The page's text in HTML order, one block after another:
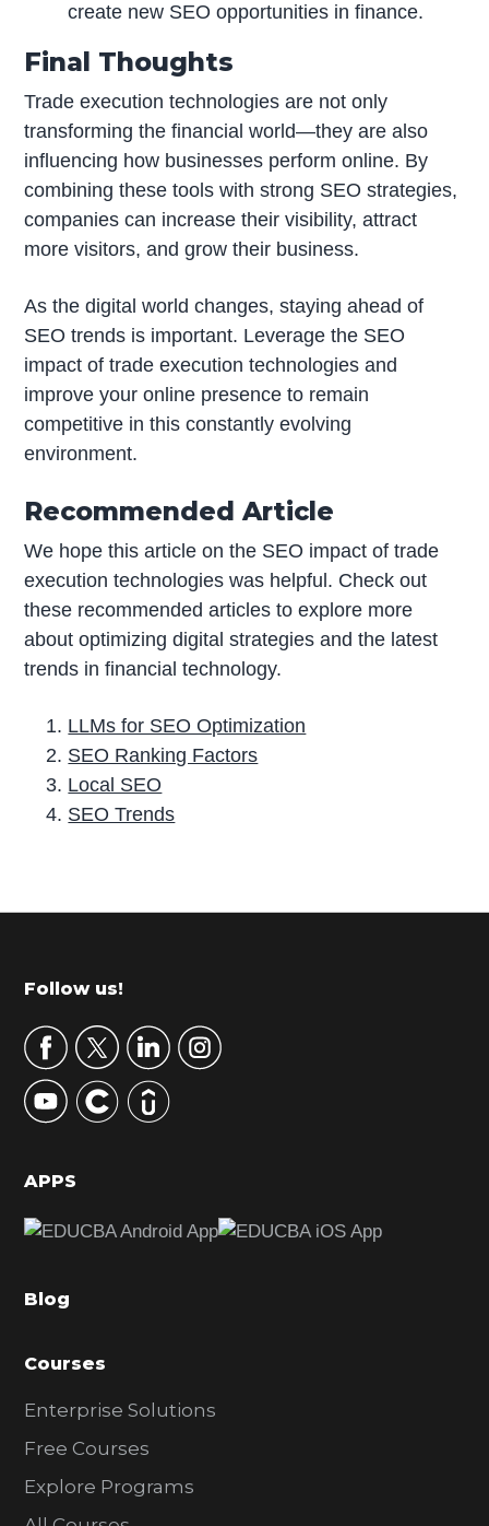
create new SEO opportunities in finance.
Final Thoughts
Trade execution technologies are not only
transforming the financial world—they are also
influencing how businesses perform online. By
combining these tools with strong SEO strategies,
companies can increase their visibility, attract
more visitors, and grow their business.
As the digital world changes, staying ahead of
SEO trends is important. Leverage the SEO
impact of trade execution technologies and
improve your online presence to remain
competitive in this constantly evolving
environment.
Recommended Article
We hope this article on the SEO impact of trade
execution technologies was helpful. Check out
these recommended articles to explore more
about optimizing digital strategies and the latest
trends in financial technology.
LLMs for SEO Optimization
SEO Ranking Factors
Local SEO
SEO Trends
r
m
r
y
S
d
b
r
Footer
Follow us!
APPS
Blog
Courses
Enterprise Solutions
Free Courses
Explore Programs